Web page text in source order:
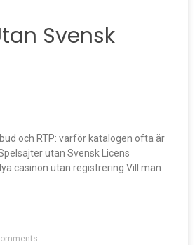
Svensk
och RTP: varför katalogen ofta är
utan Svensk Licens
casinon utan registrering Vill man